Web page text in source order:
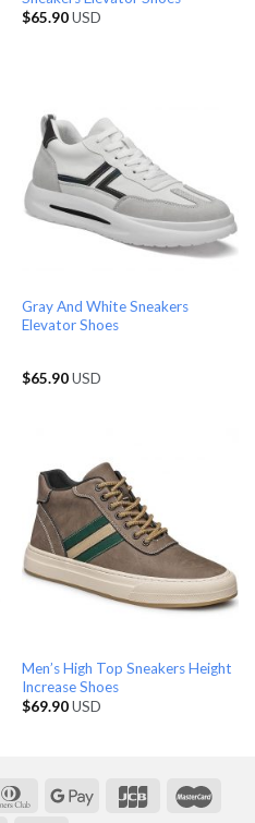
$65.90USD
Gray And White Sneakers
Elevator Shoes
$65.90USD
Men’s High Top Sneakers Height
Increase Shoes
$69.90USD